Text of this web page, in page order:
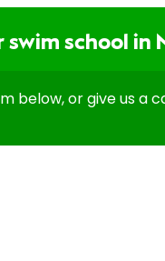
swim school in
below, or give us a